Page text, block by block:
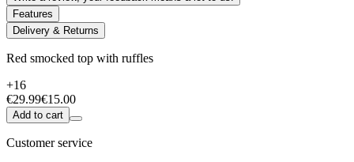
Features
Delivery & Returns
Red smocked top with ruffles
+16
€29.99€15.00
Add to cart
Customer service